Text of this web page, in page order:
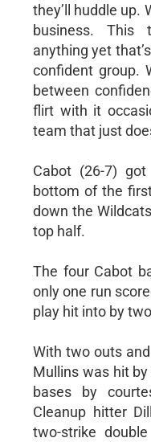
they’ll huddle up.
business. This
anything yet
confident group.
between
flirt with it
team that just
Cabot (26-7)
bottom of the
down the
top half.
The four Cabot
only one run
play hit into by
With two outs
Mullins was hit
bases by
Cleanup hitter
two-strike